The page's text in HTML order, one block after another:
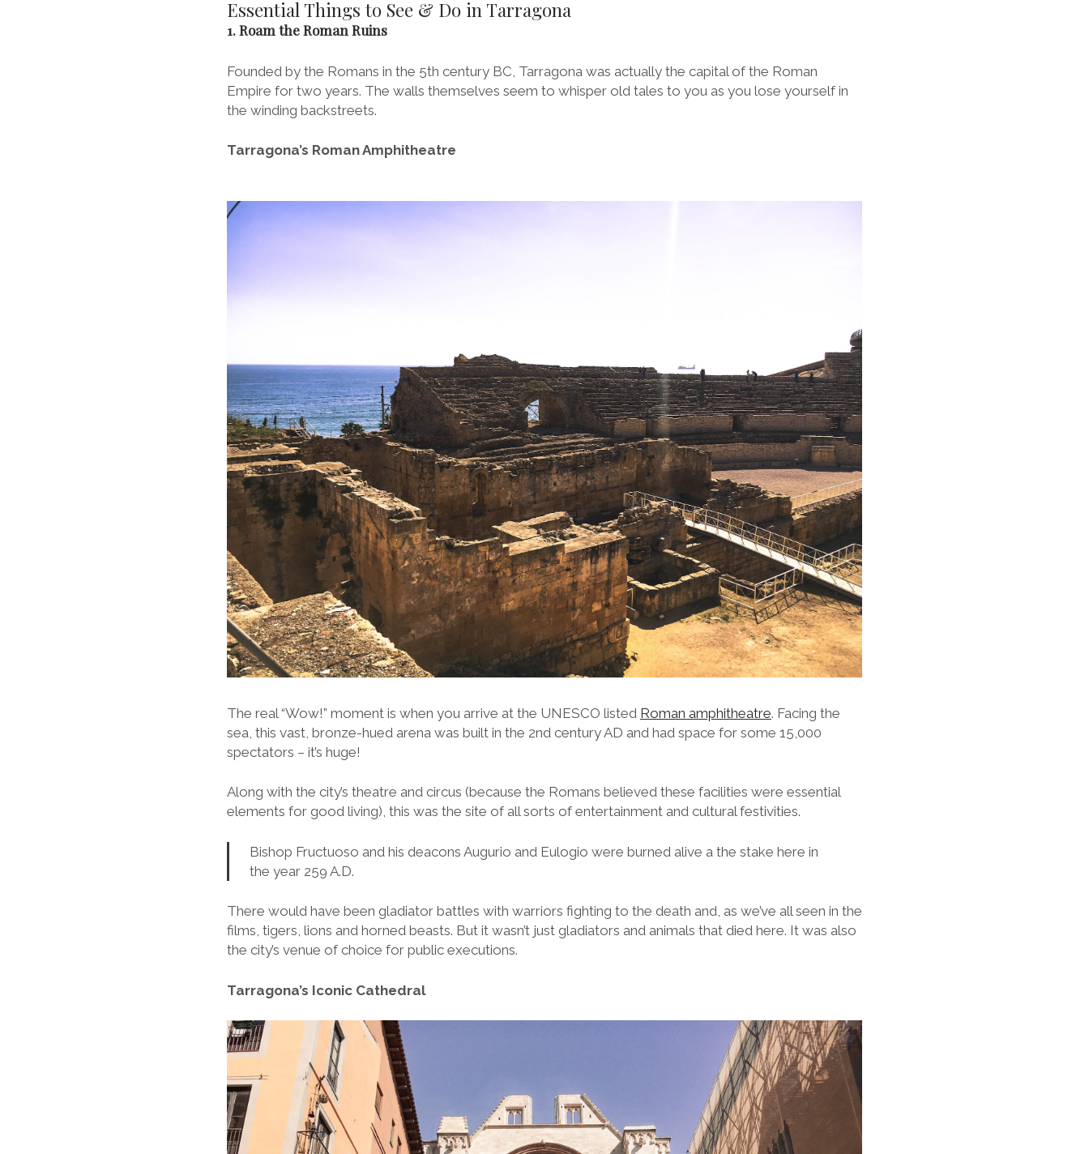
Essential Things to See & Do in Tarragona
1. Roam the Roman Ruins
Founded by the Romans in the 5th century BC, Tarragona was actually the capital of the Roman
Empire for two years. The walls themselves seem to whisper old tales to you as you lose yourself in
the winding backstreets.
Tarragona’s Roman Amphitheatre
The real “Wow!” moment is when you arrive at the UNESCO listed Roman amphitheatre. Facing the
sea, this vast, bronze-hued arena was built in the 2nd century AD and had space for some 15,000
spectators – it’s huge!
Along with the city’s theatre and circus (because the Romans believed these facilities were essential
elements for good living), this was the site of all sorts of entertainment and cultural festivities.
Bishop Fructuoso and his deacons Augurio and Eulogio were burned alive a the stake here in
the year 259 A.D.
There would have been gladiator battles with warriors fighting to the death and, as we’ve all seen in the
films, tigers, lions and horned beasts. But it wasn’t just gladiators and animals that died here. It was also
the city’s venue of choice for public executions.
Tarragona’s Iconic Cathedral